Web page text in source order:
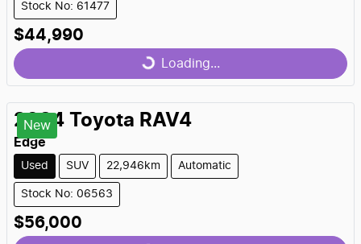
Stock No: 61477
$44,990
Loading...Loading...
New
2024 Toyota RAV4
Edge
Used SUV 22,946km Automatic
Stock No: 06563
$56,000